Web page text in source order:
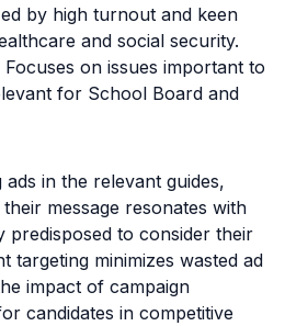
by high turnout and keen
and social security.
Focuses on issues important to
for School Board and
in the relevant guides,
message resonates with
predisposed to consider their
targeting minimizes wasted ad
impact of campaign
candidates in competitive